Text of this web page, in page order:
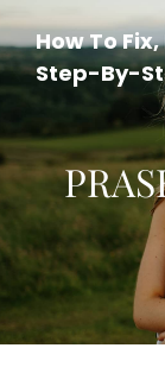
How To
Step-By-